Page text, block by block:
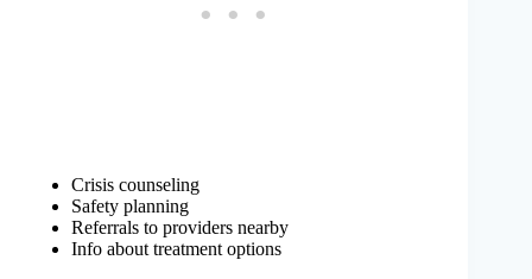
Crisis counseling
Safety planning
Referrals to providers nearby
Info about treatment options